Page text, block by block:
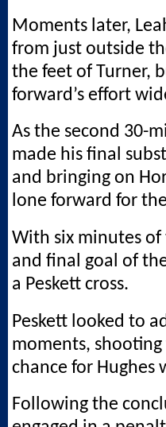
Moments later,
from just outside
the feet of Turner,
forward’s effort
As the second 30-
made his final
and bringing on
lone forward for
With six minutes
and final goal of
a Peskett cross.
Peskett looked to
moments,
chance for Hughes
Following the